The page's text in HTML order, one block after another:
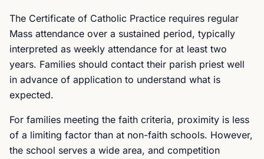
The Certificate of Catholic Practice requires regular
Mass attendance over a sustained period, typically
interpreted as weekly attendance for at least two
years. Families should contact their parish priest well
in advance of application to understand what is
expected.
For families meeting the faith criteria, proximity is less
of a limiting factor than at non-faith schools. However,
the school serves a wide area, and competition